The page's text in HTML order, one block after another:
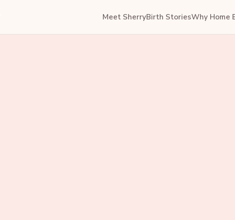
Meet SherryBirth StoriesWhy Home